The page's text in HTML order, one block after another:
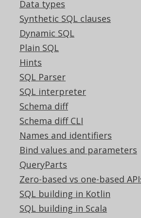
Data types
Synthetic SQL clauses
Dynamic SQL
Plain SQL
Hints
SQL Parser
SQL interpreter
Schema diff
Schema diff CLI
Names and identifiers
Bind values and parameters
QueryParts
Zero-based vs one-based
SQL building in Kotlin
SQL building in Scala
The WINDOW clause
specifications and
evaluated
The QUALIFY clause
:
again, based on window
The SELECT clause
projection is evaluated.
The DISTINCT clause
:
rows are removed
UNION, INTERSECT and
Optionally, the above is
severalUNION -connected
Unless this is a
further reduced to remove
The ORDER BY clause
:
tuples are ordered
The LIMIT clause: Then, a